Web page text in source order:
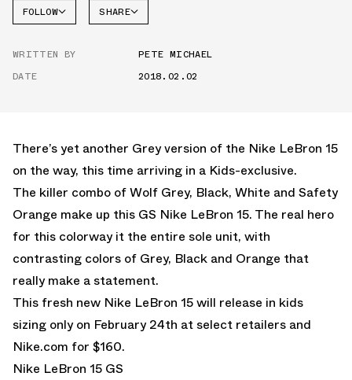
FOLLOW
LEBRON
SHARE
WRITTEN BY
PETE MICHAEL
DATE
2018.02.02
There’s yet another Grey version of the Nike LeBron 15
on the way, this time arriving in a Kids-exclusive.
The killer combo of Wolf Grey, Black, White and Safety
Orange make up this GS Nike LeBron 15. The real hero
for this colorway it the entire sole unit, with
contrasting colors of Grey, Black and Orange that
really make a statement.
This fresh new Nike LeBron 15 will release in kids
sizing only on February 24th at select retailers and
Nike.com for $160.
Nike LeBron 15 GS